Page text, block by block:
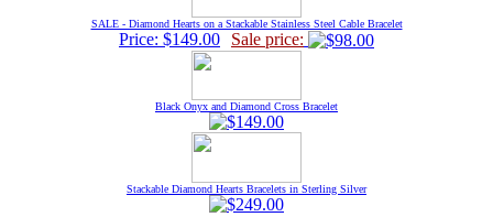
SALE - Diamond Hearts on a Stackable Stainless Steel Cable Bracelet
Price: $149.00 Sale price:
Black Onyx and Diamond Cross Bracelet
Stackable Diamond Hearts Bracelets in Sterling Silver